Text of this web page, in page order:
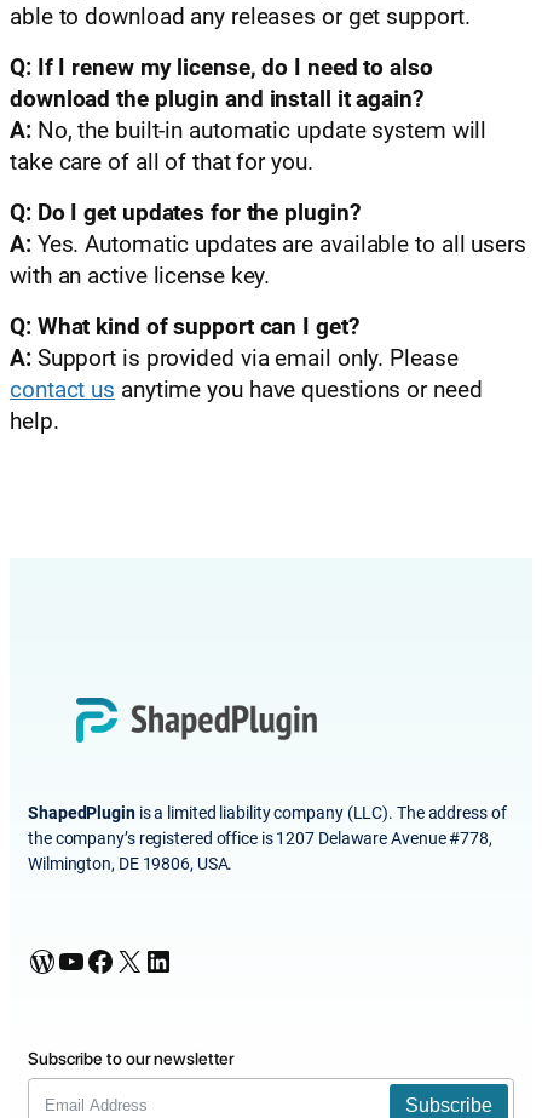
able to download any releases or get support.
Q: If I renew my license, do I need to also
download the plugin and install it again?
A:No, the built-in automatic update system will
take care of all of that for you.
Q: Do I get updates for the plugin?
A:Yes. Automatic updates are available to all users
with an active license key.
Q: What kind of support can I get?
A:Support is provided via email only. Please
contact us anytime you have questions or need
help.
ShapedPluginis a limited liability company (LLC). The address of
the company’s registered office is 1207 Delaware Avenue #778,
Wilmington, DE 19806, USA.
WordPress YouTube Facebook X LinkedIn
Subscribe to our newsletter
Subscribe